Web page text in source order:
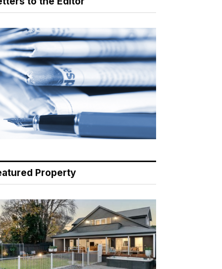
Property